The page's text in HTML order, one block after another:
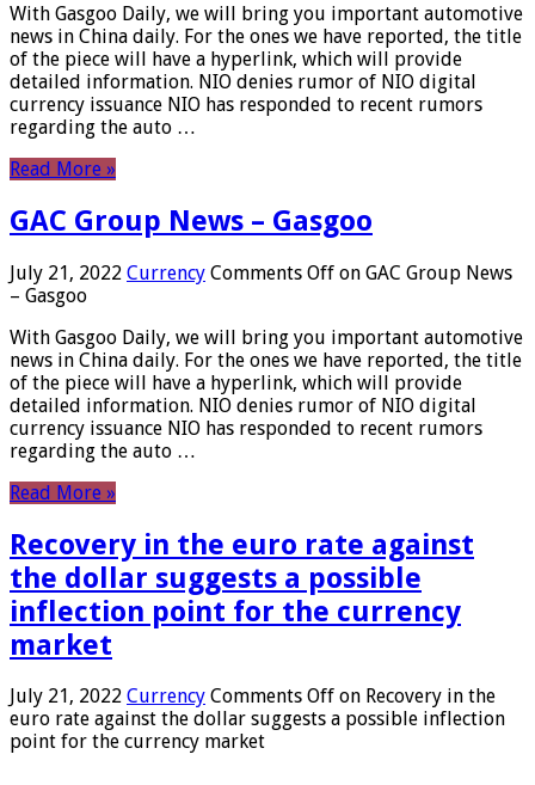
With Gasgoo Daily, we will bring you important automotive
news in China daily. For the ones we have reported, the title
of the piece will have a hyperlink, which will provide
detailed information. NIO denies rumor of NIO digital
currency issuance NIO has responded to recent rumors
regarding the auto …
Read More »
GAC Group News – Gasgoo
July 21, 2022 Currency Comments Off on GAC Group News
– Gasgoo
With Gasgoo Daily, we will bring you important automotive
news in China daily. For the ones we have reported, the title
of the piece will have a hyperlink, which will provide
detailed information. NIO denies rumor of NIO digital
currency issuance NIO has responded to recent rumors
regarding the auto …
Read More »
Recovery in the euro rate against
the dollar suggests a possible
inflection point for the currency
market
July 21, 2022 Currency Comments Off on Recovery in the
euro rate against the dollar suggests a possible inflection
point for the currency market